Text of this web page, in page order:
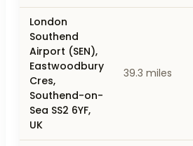
London
Southend
Airport (SEN),
Eastwoodbury
Cres,
Southend-on-
Sea SS2 6YF,
UK
39.3 miles